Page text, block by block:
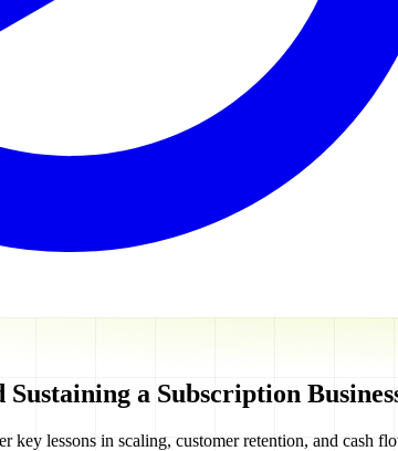
a Subscription
lessons in scaling, customer retention, and cash